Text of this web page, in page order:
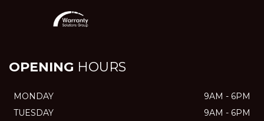
OPENING HOURS
MONDAY
9AM - 6PM
TUESDAY
9AM - 6PM